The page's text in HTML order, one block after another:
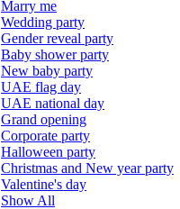
Marry me
Wedding party
Gender reveal party
Baby shower party
New baby party
UAE flag day
UAE national day
Grand opening
Corporate party
Halloween party
Christmas and New year party
Valentine's day
Show All